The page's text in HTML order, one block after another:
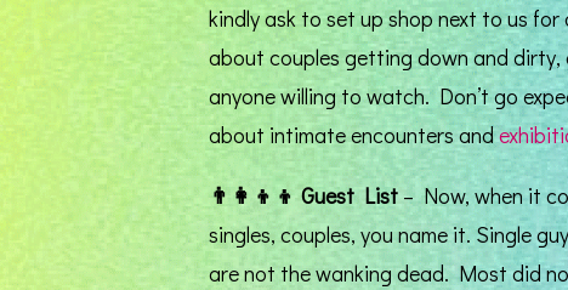
kindly ask to set up shop next to us
about couples getting down and
anyone willing to watch. Don’t go
about intimate encounters and
👨‍👩‍👦‍👦 Guest List – Now, when it
singles, couples, you name it. Single
are not the wanking dead. Most did